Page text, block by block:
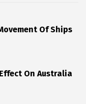
Of Ships
On Australia